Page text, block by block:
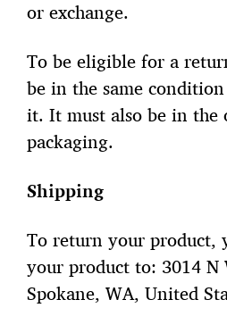
or exchange.
To be eligible for a
be in the same
it. It must also be in the
packaging.
Shipping
To return your product,
your product to: 3014 N
Spokane, WA, United